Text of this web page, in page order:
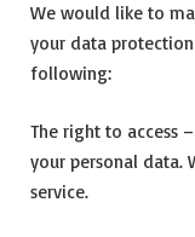
We would like to
your data
following:
The right to access
your personal data.
service.